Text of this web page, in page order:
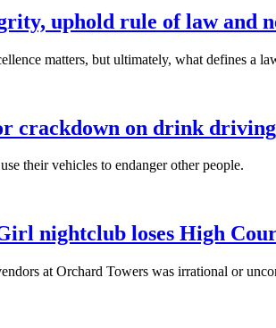
uphold rule of law and
matters, but ultimately, what defines a
crackdown on drink
their vehicles to endanger other people.
nightclub loses High
at Orchard Towers was irrational or